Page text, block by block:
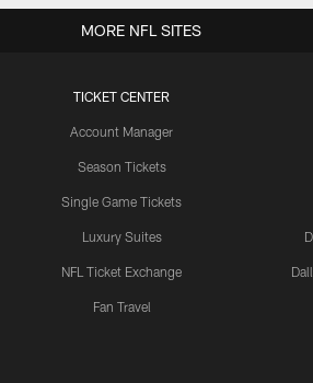
TICKET CENTER
Account Manager
Season Tickets
Single Game Tickets
Luxury Suites
NFL Ticket Exchange
Fan Travel
MORE NFL SITES